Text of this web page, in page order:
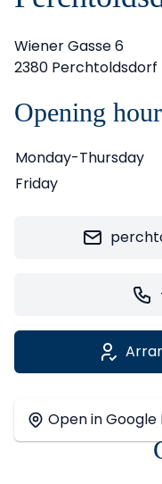
Wiener Gasse 6
2380 Perchtoldsdorf
Opening
Monday-Thursday
Friday
+
−
Open in Google